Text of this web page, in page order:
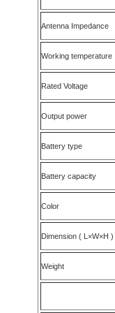
Antenna Impedance
Working temperature
Rated Voltage
Output power
Battery type
Battery capacity
Color
Dimension ( L×W×H )
Weight